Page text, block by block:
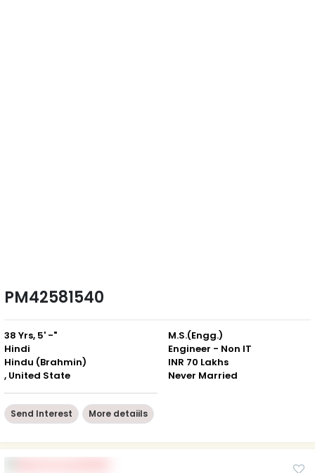
PM42581540
38 Yrs, 5' -"
Hindi
Hindu (Brahmin)
, United State
M.S.(Engg.)
Engineer - Non IT
INR 70 Lakhs
Never Married
Send Interest More detaiils